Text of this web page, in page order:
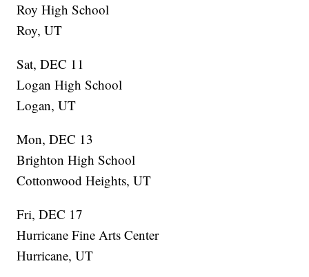
Roy High School
Roy, UT
Sat, DEC 11
Logan High School
Logan, UT
Mon, DEC 13
Brighton High School
Cottonwood Heights, UT
Fri, DEC 17
Hurricane Fine Arts Center
Hurricane, UT